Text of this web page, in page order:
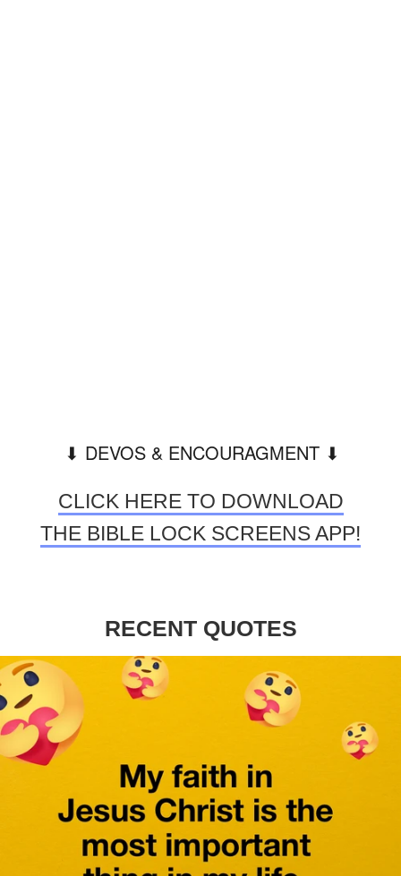
⬇︎ DEVOS & ENCOURAGMENT ⬇︎
CLICK HERE TO DOWNLOAD
THE BIBLE LOCK SCREENS APP!
RECENT QUOTES